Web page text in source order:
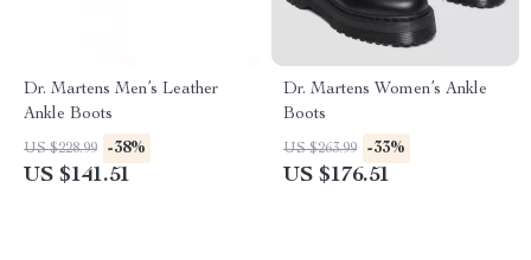
Dr. Martens Men’s Leather
Ankle Boots
US $228.99 -38%
US $141.51
Dr. Martens Women’s Ankle
Boots
US $263.99 -33%
US $176.51